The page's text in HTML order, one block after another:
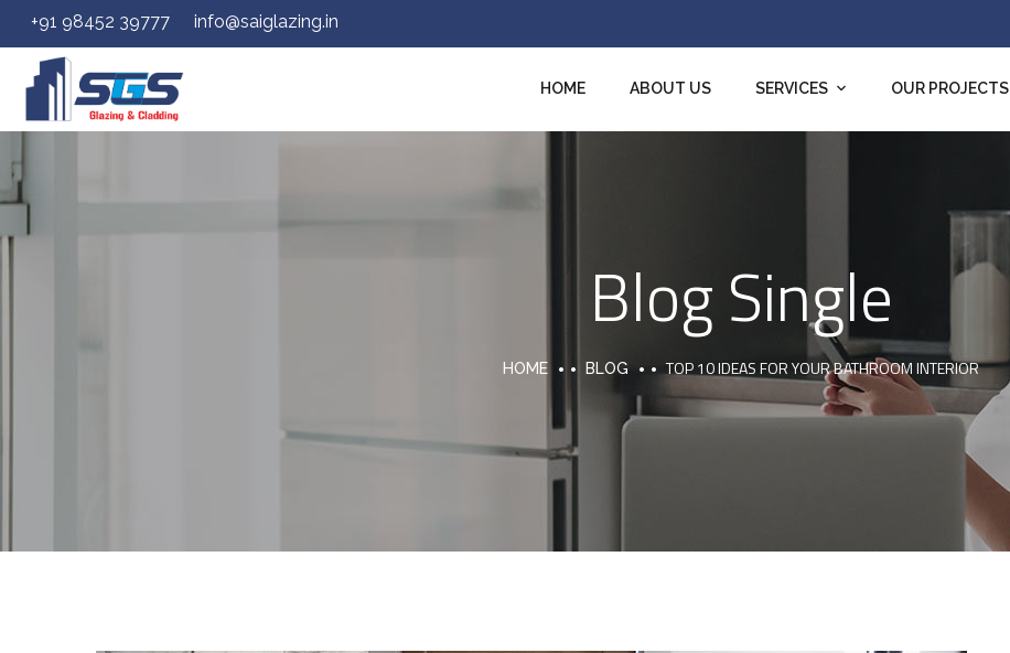
+91 98452 39777 info@saiglazing.in
HOME ABOUT US SERVICES OUR PROJECTS
Blog Single
HOME BLOG TOP 10 IDEAS FOR YOUR BATHROOM INTERIOR